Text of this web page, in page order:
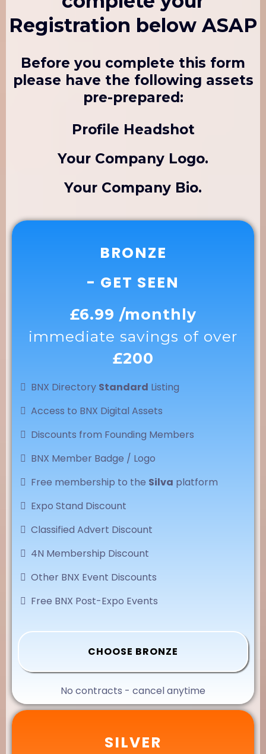
Registration below ASAP
Before you complete this form
please have the following assets
pre-prepared:
Profile Headshot
Your Company Logo.
Your Company Bio.
BRONZE
- GET SEEN
£6.99 /monthly
immediate savings of over
£200
BNX Directory Standard Listing
Access to BNX Digital Assets
Discounts from Founding Members
BNX Member Badge / Logo
Free membership to the Silva platform
Expo Stand Discount
Classified Advert Discount
4N Membership Discount
Other BNX Event Discounts
Free BNX Post-Expo Events
CHOOSE BRONZE
No contracts - cancel anytime
SILVER